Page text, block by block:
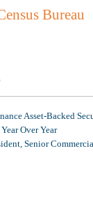
Bureau
Asset-Backed
Over Year
Senior